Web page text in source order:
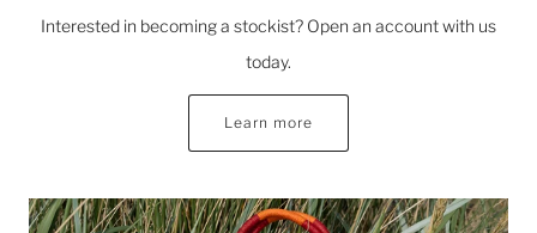
Interested in becoming a stockist? Open an account with us
today.
Learn more